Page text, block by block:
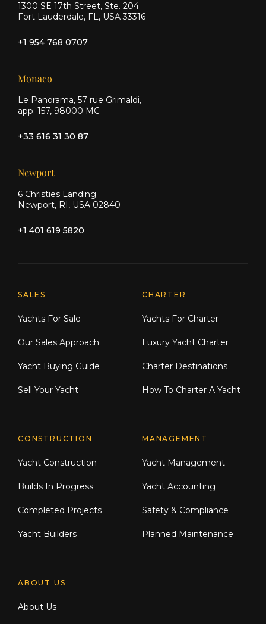
1300 SE 17th Street, Ste. 204
Fort Lauderdale, FL, USA 33316
+1 954 768 0707
Monaco
Le Panorama, 57 rue Grimaldi,
app. 157, 98000 MC
+33 616 31 30 87
Newport
6 Christies Landing
Newport, RI, USA 02840
+1 401 619 5820
Explore Moran Yacht & Ship
SALES
Yachts For Sale
Our Sales Approach
Yacht Buying Guide
Sell Your Yacht
CHARTER
Yachts For Charter
Luxury Yacht Charter
Charter Destinations
How To Charter A Yacht
CONSTRUCTION
Yacht Construction
Builds In Progress
Completed Projects
Yacht Builders
MANAGEMENT
Yacht Management
Yacht Accounting
Safety & Compliance
Planned Maintenance
ABOUT US
About Us